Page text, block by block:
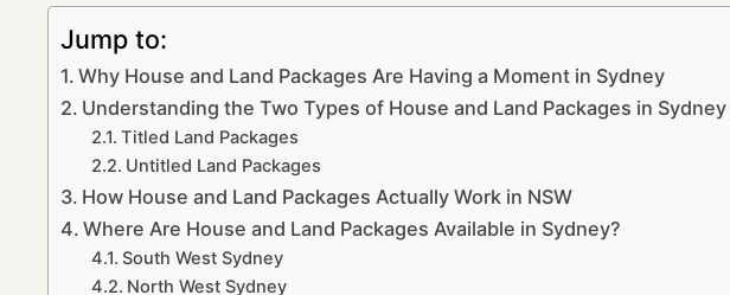
Jump to:
Why House and Land Packages Are Having a Moment in Sydney
Understanding the Two Types of House and Land Packages in Sydney
Titled Land Packages
Untitled Land Packages
How House and Land Packages Actually Work in NSW
Where Are House and Land Packages Available in Sydney?
South West Sydney
North West Sydney